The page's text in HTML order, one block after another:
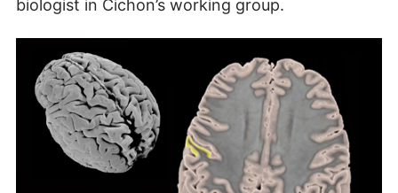
biologist in Cichon’s working group.